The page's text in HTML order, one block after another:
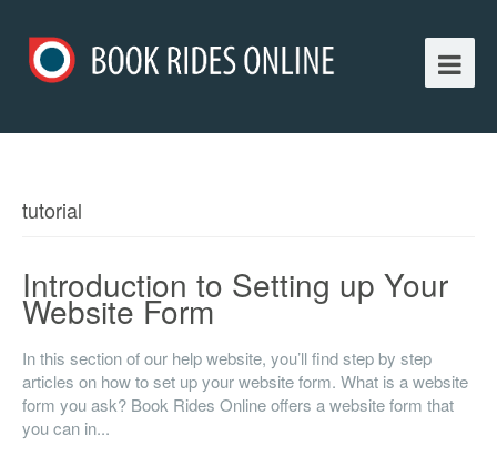
tutorial
Introduction to Setting up Your
Website Form
In this section of our help website, you’ll find step by step
articles on how to set up your website form. What is a website
form you ask? Book Rides Online offers a website form that
you can in...